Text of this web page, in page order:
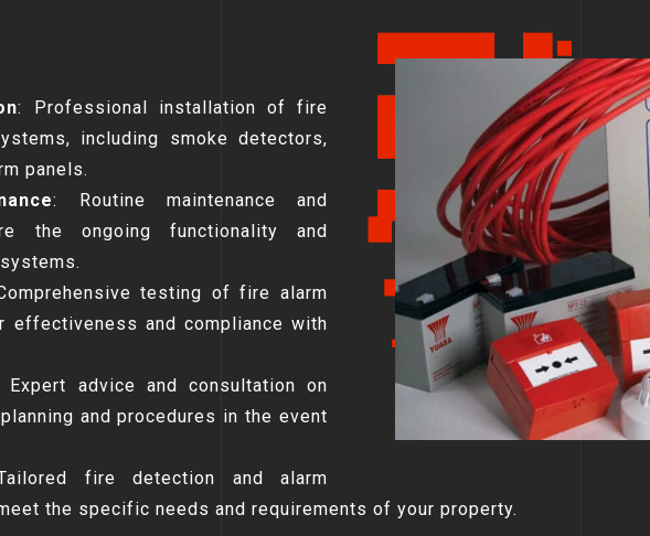
: Professional installation of fire
including smoke detectors,
panels.
: Routine maintenance and
the ongoing functionality and
testing of fire alarm
and compliance with
Expert advice and consultation on
and procedures in the event
fire detection and alarm
the specific needs and requirements of your property.